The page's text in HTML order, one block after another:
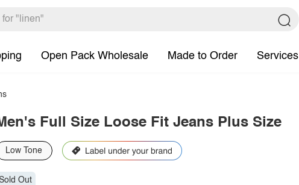
Open Pack Wholesale Made to Order Services
Full Size Loose Fit Jeans Plus Size
Low Tone
Out